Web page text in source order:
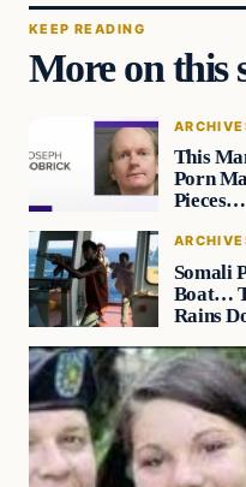
KEEP READING
More on this
This
Porn
Pieces…
Somali
Boat…
Rains